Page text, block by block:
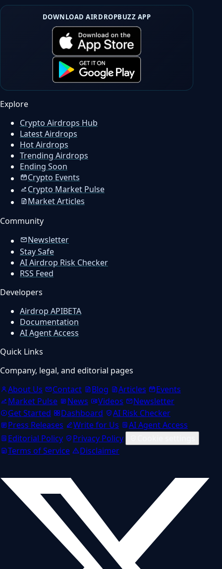
DOWNLOAD AIRDROPBUZZ APP
Explore
Crypto Airdrops Hub
Latest Airdrops
Hot Airdrops
Trending Airdrops
Ending Soon
Crypto Events
Crypto Market Pulse
Market Articles
Community
Newsletter
Stay Safe
AI Airdrop Risk Checker
RSS Feed
Developers
Airdrop APIBETA
Documentation
AI Agent Access
Quick Links
Company, legal, and editorial pages
About Us
Contact Blog Articles
Events
Market Pulse
News Videos
Newsletter
Get Started
Dashboard
AI Risk Checker
Press Releases
Write for Us
AI Agent Access
Editorial Policy
Privacy Policy
Terms of Service
Disclaimer